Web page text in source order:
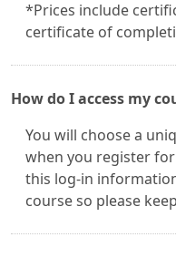
*Prices include
certificate of
How do I access my
You will choose a
when you register for
this log-in
course so please